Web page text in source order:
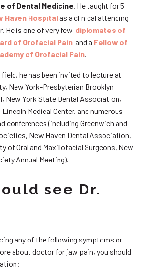
of Dental Medicine . He taught for 5
Haven Hospitalas a clinical attending
He is one of very few diplomates of
of Orofacial Pain and a Fellow of
of Orofacial Pain
he has been invited to lecture at
New York-Presbyterian Brooklyn
New York State Dental Association,
Medical Center, and numerous
conferences (including Greenwich and
New Haven Dental Association,
of Oral and Maxillofacial Surgeons, New
Annual Meeting).
see Dr.
any of the following symptoms or
about doctor for jaw pain, you should